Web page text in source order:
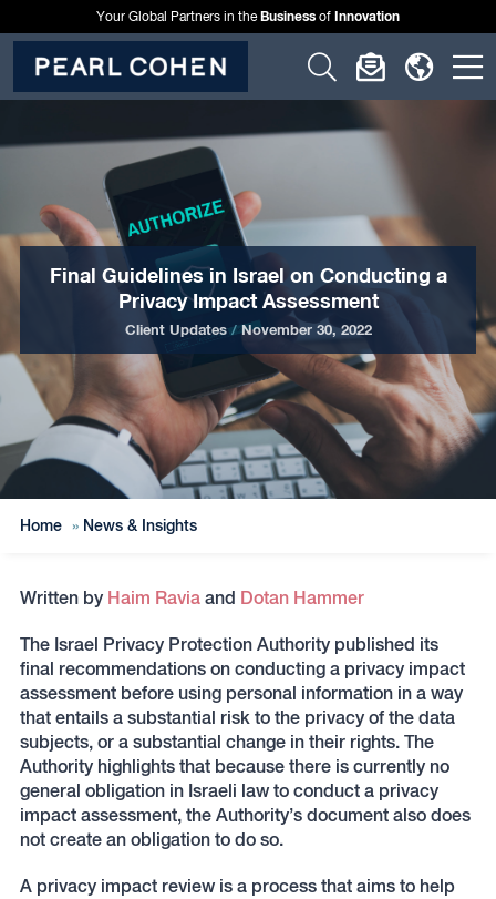
Your Global Partners in theBusiness of Innovation
Click
to
open
search
Click
to
open
dialog
Click
to
Final Guidelines in Israel on Conducting a
Privacy Impact Assessment
Client Updates/November 30, 2022
Home » News & Insights
Written by Haim Raviaand Dotan Hammer
The Israel Privacy Protection Authority published its
final recommendations on conducting a privacy impact
assessment before using personal information in a way
that entails a substantial risk to the privacy of the data
subjects, or a substantial change in their rights. The
Authority highlights that because there is currently no
general obligation in Israeli law to conduct a privacy
impact assessment, the Authority’s document also does
not create an obligation to do so.
A privacy impact review is a process that aims to help